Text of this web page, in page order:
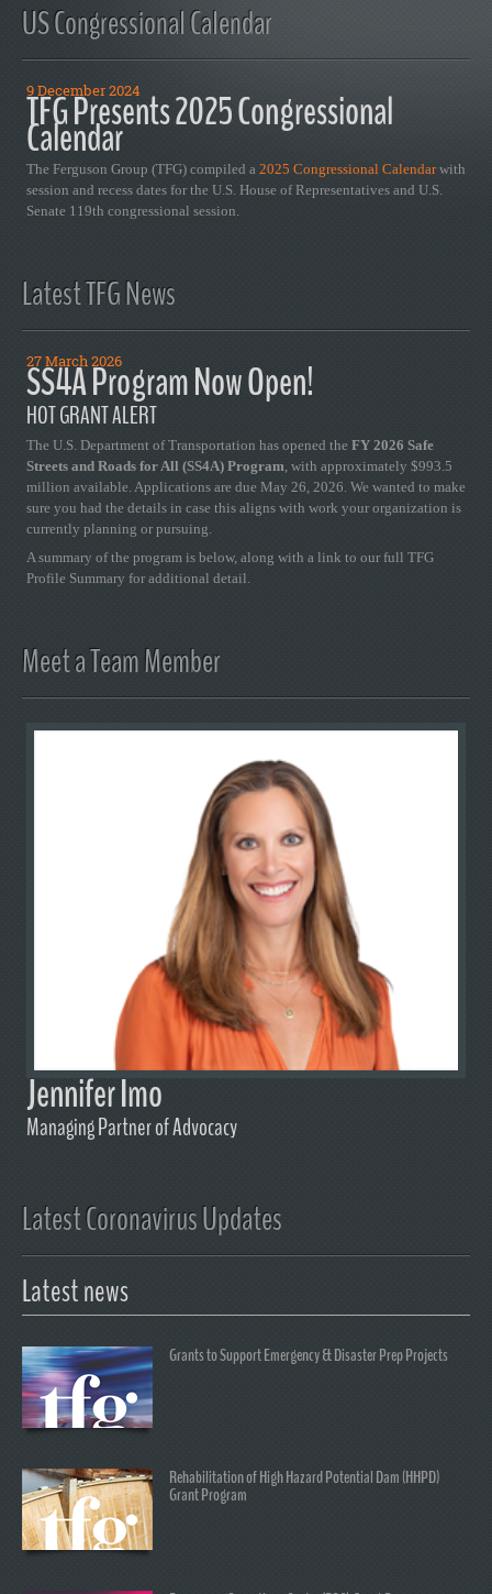
US Congressional Calendar
9 December 2024
TFG Presents 2025 Congressional
Calendar
The Ferguson Group (TFG) compiled a 2025 Congressional Calendarwith
session and recess dates for the U.S. House of Representatives and U.S.
Senate 119th congressional session.
Latest TFG News
27 March 2026
SS4A Program Now Open!
HOT GRANT ALERT
The U.S. Department of Transportation has opened the FY 2026 Safe
Streets and Roads for All (SS4A) Program, with approximately $993.5
million available. Applications are due May 26, 2026. We wanted to make
sure you had the details in case this aligns with work your organization is
currently planning or pursuing.
A summary of the program is below, along with a link to our full TFG
Profile Summary for additional detail.
Meet a Team Member
Jennifer Imo
Managing Partner of Advocacy
Latest Coronavirus Updates
Latest news
Grants to Support Emergency & Disaster Prep Projects
Rehabilitation of High Hazard Potential Dam (HHPD)
Grant Program